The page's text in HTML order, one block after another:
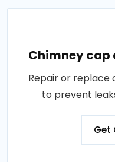
Chimney
Repair or replace
to prevent
Get